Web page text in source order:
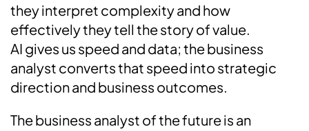
they interpret complexity and how
effectively they tell the story of value.
AI gives us speed and data; the business
analyst converts that speed into strategic
direction and business outcomes.
The business analyst of the future is an